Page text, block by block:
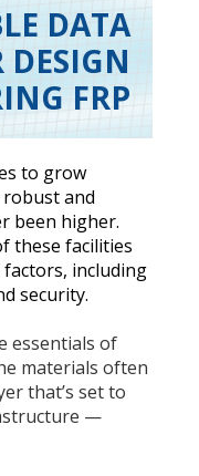
DATA
DESIGN
FRP
to grow
and
been higher.
these facilities
including
security.
essentials of
materials often
that’s set to
—